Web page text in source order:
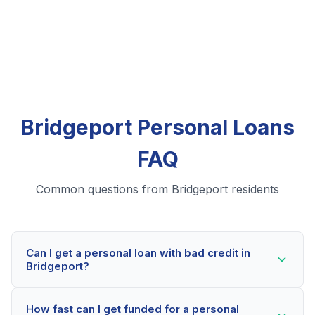
Bridgeport Personal Loans
FAQ
Common questions from Bridgeport residents
Can I get a personal loan with bad credit in
Bridgeport?
loans even with credit scores below 600. Our lending
How fast can I get funded for a personal